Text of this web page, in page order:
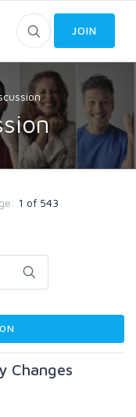
JOIN
1 of 543
Changes